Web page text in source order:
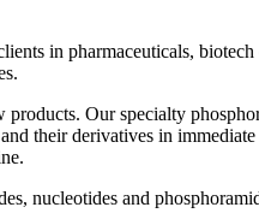
in pharmaceuticals,
Our specialty
their derivatives in immediate
nucleotides and